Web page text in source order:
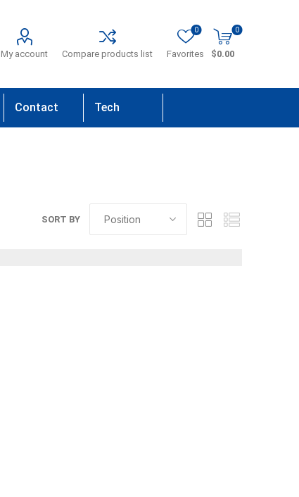
My account Compare products list Favorites
0 0
$0.00
Contact Tech
SORT BY